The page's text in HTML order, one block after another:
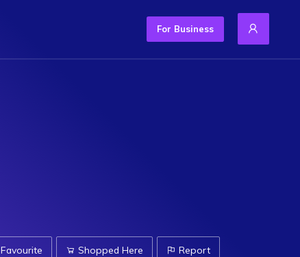
For Business
Favourite Shopped Here Report